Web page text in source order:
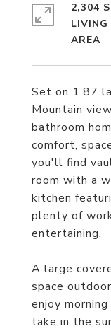
Set on 1.87
Mountain
bathroom
comfort,
you'll find
room with a
kitchen
plenty of
entertaining.
A large
space
enjoy
take in the
2,304
LIVING